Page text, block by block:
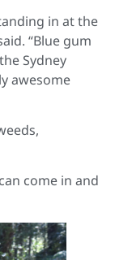
in at the
“Blue gum
Sydney
awesome
come in and